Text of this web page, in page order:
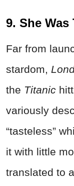
9. She Was
Far from
stardom,
the Titanic
variously
“tasteless”
it with little
translated to